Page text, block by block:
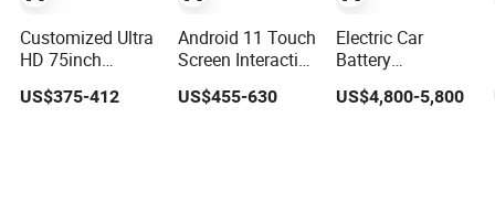
Customized Ultra
HD 75inch
Manufacturer
US$375-412
Android 11 Touch
Screen Interactive
Camera
US$455-630
Electric Car
Battery
System BMS
US$4,800-5,800